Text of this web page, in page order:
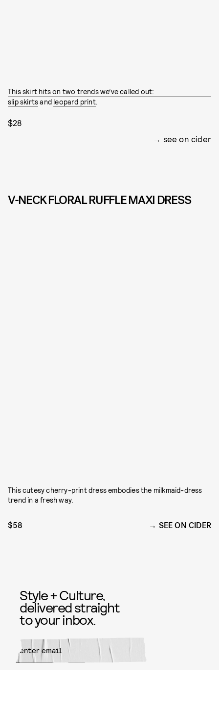
This skirt hits on two trends we’ve called out:
slip skirtsand leopard print.
$28
see on cider
V-NECK FLORAL RUFFLE MAXI DRESS
This cutesy cherry-print dress embodies the milkmaid-dress
trend in a fresh way.
$58 SEE ON CIDER
Style + Culture,
delivered straight
to your inbox.